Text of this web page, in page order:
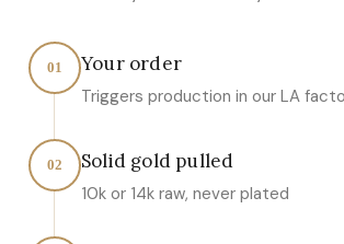
01 Your order
Triggers production in our LA
02 Solid gold pulled
10k or 14k raw, never plated